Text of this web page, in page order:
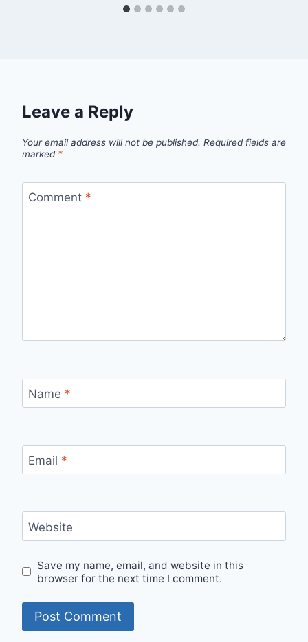
Leave a Reply
Your email address will not be published. Required fields are
marked *
Comment *
Name *
Email *
Website
Save my name, email, and website in this
browser for the next time I comment.